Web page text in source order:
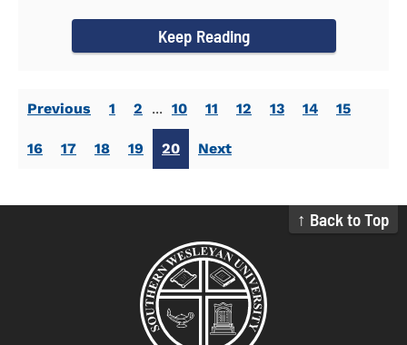
Keep Reading
Previous 1 2 ... 10 11 12 13 14 15
16 17 18 19 20 Next
↑ Back to Top